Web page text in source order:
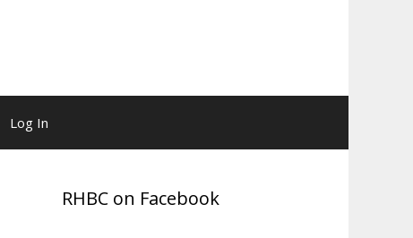
Log In
RHBC on Facebook